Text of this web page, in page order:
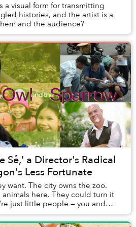
a visual form for transmitting
histories, and the artist is a
and the audience?
Sẻ,' a Director's Radical
Less Fortunate
want. The city owns the zoo.
here. They could turn it
just little people — you and